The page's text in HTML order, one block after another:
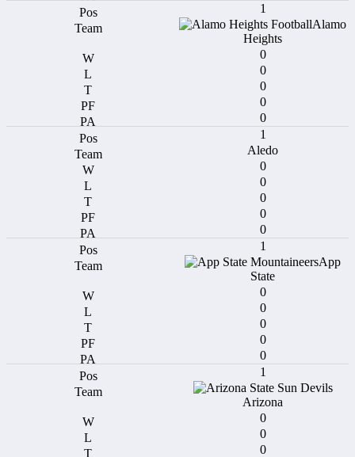
1
Alamo
Heights
0
0
0
0
0
1
Aledo
0
0
0
0
0
1
App
State
0
0
0
0
0
1
Arizona
0
0
0